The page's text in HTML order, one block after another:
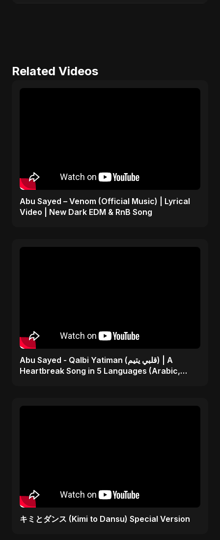
Related Videos
Abu Sayed – Venom (Official Music) | Lyrical
Video | New Dark EDM & RnB Song
Abu Sayed - Qalbi Yatiman (قلبي يتيم) | A
Heartbreak Song in 5 Languages (Arabic,
キミとダンス (Kimi to Dansu) Special Version